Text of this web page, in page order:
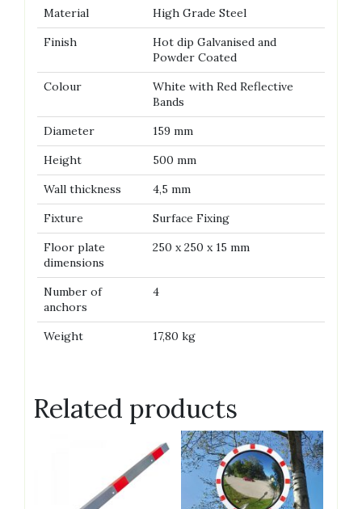
Material
High Grade Steel
Finish
Hot dip Galvanised and
Powder Coated
Colour
White with Red Reflective
Bands
Diameter
159 mm
Height
500 mm
Wall thickness
4,5 mm
Fixture
Surface Fixing
Floor plate
dimensions
250 x 250 x 15 mm
Number of
anchors
4
Weight 17,80 kg
Related products